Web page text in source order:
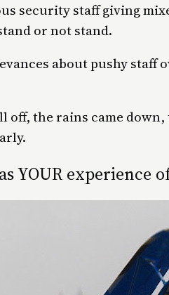
security staff giving
or not stand.
about pushy staff
off, the rains came
YOUR experience